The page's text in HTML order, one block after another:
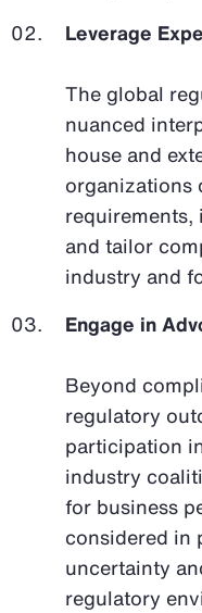
Leverage
The global
nuanced
house and
organizations
and tailor
industry and
Engage in
Beyond
regulatory
participation
industry
for business
considered in
uncertainty
regulatory